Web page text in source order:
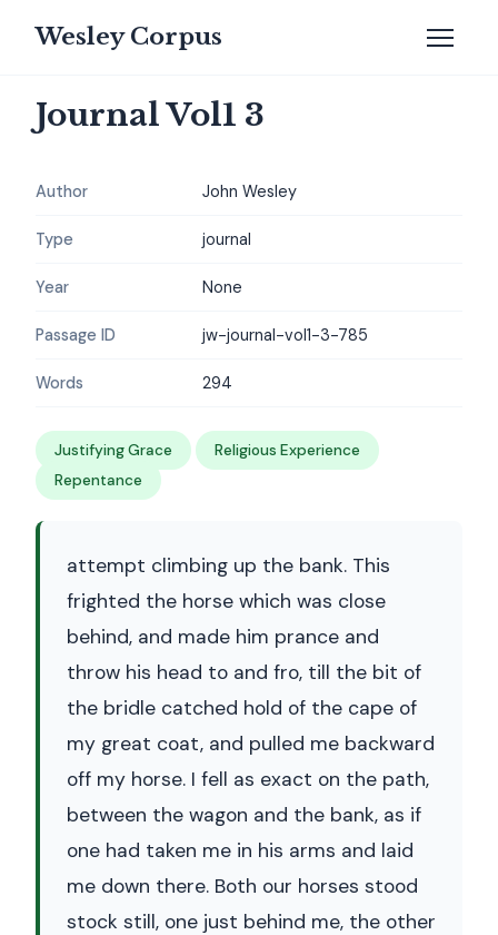
Wesley Corpus
Journal Vol1 3
Author John Wesley
Type journal
Year None
Passage ID jw-journal-vol1-3-785
Words 294
Justifying Grace
Religious Experience
Repentance
attempt climbing up the bank. This
frighted the horse which was close
behind, and made him prance and
throw his head to and fro, till the bit of
the bridle catched hold of the cape of
my great coat, and pulled me backward
off my horse. I fell as exact on the path,
between the wagon and the bank, as if
one had taken me in his arms and laid
me down there. Both our horses stood
stock still, one just behind me, the other